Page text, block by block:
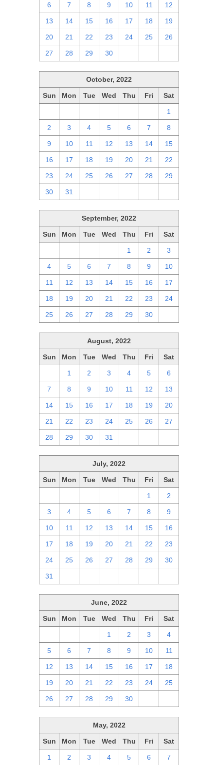
6 7 8 9 10 11 12
13 14 15 16 17 18 19
20 21 22 23 24 25 26
27 28 29 30
October, 2022
Sun Mon Tue Wed Thu Fri Sat
1
2 3 4 5 6 7 8
9 10 11 12 13 14 15
16 17 18 19 20 21 22
23 24 25 26 27 28 29
30 31
September, 2022
Sun Mon Tue Wed Thu Fri Sat
1 2 3
4 5 6 7 8 9 10
11 12 13 14 15 16 17
18 19 20 21 22 23 24
25 26 27 28 29 30
August, 2022
Sun Mon Tue Wed Thu Fri Sat
1 2 3 4 5 6
7 8 9 10 11 12 13
14 15 16 17 18 19 20
21 22 23 24 25 26 27
28 29 30 31
July, 2022
Sun Mon Tue Wed Thu Fri Sat
1 2
3 4 5 6 7 8 9
10 11 12 13 14 15 16
17 18 19 20 21 22 23
24 25 26 27 28 29 30
31
June, 2022
Sun Mon Tue Wed Thu Fri Sat
1 2 3 4
5 6 7 8 9 10 11
12 13 14 15 16 17 18
19 20 21 22 23 24 25
26 27 28 29 30
May, 2022
Sun Mon Tue Wed Thu Fri Sat
1 2 3 4 5 6 7